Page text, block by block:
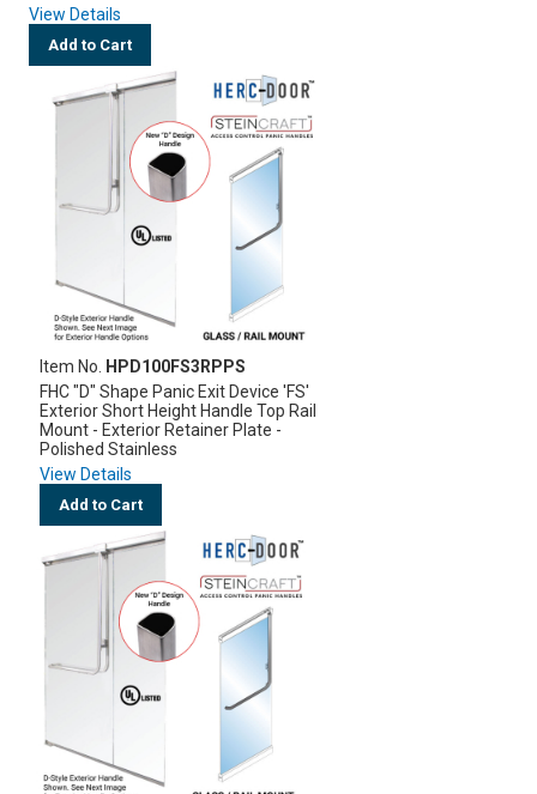
View Details
Add to Cart
Item No.
HPD100FS3RPPS
FHC "D" Shape Panic Exit Device 'FS'
Exterior Short Height Handle Top Rail
Mount - Exterior Retainer Plate -
Polished Stainless
View Details
Add to Cart